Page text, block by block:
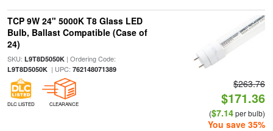
TCP 9W 24" 5000K T8 Glass LED
Bulb, Ballast Compatible (Case of
24)
SKU: L9T8D5050K| Ordering Code:
L9T8D5050K| UPC: 762148071389
DLC LISTED CLEARANCE
$263.76
$171.36
($7.14per bulb)
You save 35%